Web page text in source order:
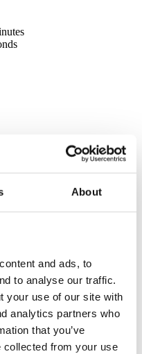
About
and ads, to
to analyse our traffic.
your use of our site with
analytics partners who
that you’ve
collected from your use